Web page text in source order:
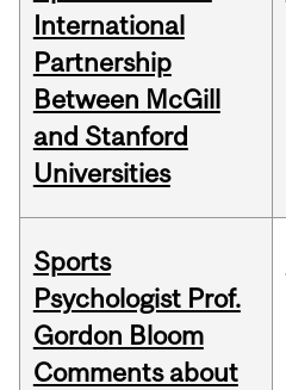
International
Partnership
Between McGill
and Stanford
Universities
Sports
Psychologist Prof.
Gordon Bloom
Comments about